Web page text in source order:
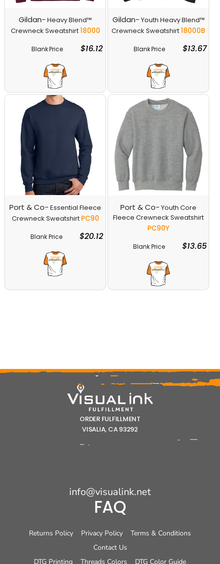
Gildan- Heavy Blend™
Crewneck Sweatshirt18000
Blank Price $16.12
Gildan- Youth Heavy Blend™
Crewneck Sweatshirt18000B
Blank Price $13.67
Port & Co- Essential Fleece
Crewneck Sweatshirt PC90
Blank Price $20.12
Port & Co- Youth Core
Fleece Crewneck Sweatshirt
PC90Y
Blank Price $13.65
ORDER FULFILLMENT
VISALIA, CA 93292
info@visualink.net
FAQ
Returns Policy Privacy Policy
Terms & Conditions
Contact Us
DTG Printing
Threads Colors DTG Color Guide